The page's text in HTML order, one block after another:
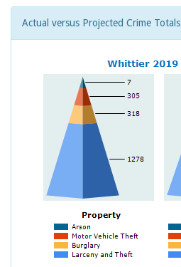
Actual versus Projected Crime Totals